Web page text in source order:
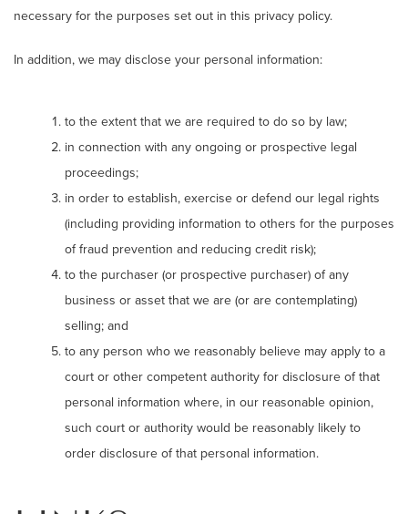
necessary for the purposes set out in this privacy policy.
In addition, we may disclose your personal information:
to the extent that we are required to do so by law;
in connection with any ongoing or prospective legal
proceedings;
in order to establish, exercise or defend our legal rights
(including providing information to others for the purposes
of fraud prevention and reducing credit risk);
to the purchaser (or prospective purchaser) of any
business or asset that we are (or are contemplating)
selling; and
to any person who we reasonably believe may apply to a
court or other competent authority for disclosure of that
personal information where, in our reasonable opinion,
such court or authority would be reasonably likely to
order disclosure of that personal information.